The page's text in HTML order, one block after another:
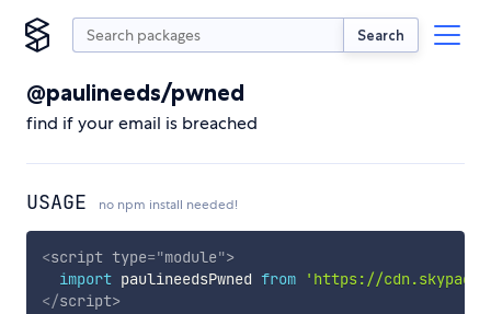
Search
@paulineeds/pwned
find if your email is breached
USAGE no npm install needed!
<script type="module">
import paulineedsPwned from
'https://
</script>